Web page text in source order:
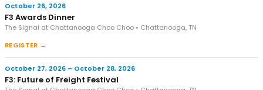
October 26, 2026
F3 Awards Dinner
The Signal at Chattanooga Choo Choo • Chattanooga, TN
REGISTER →
October 27, 2026 – October 28, 2026
F3: Future of Freight Festival